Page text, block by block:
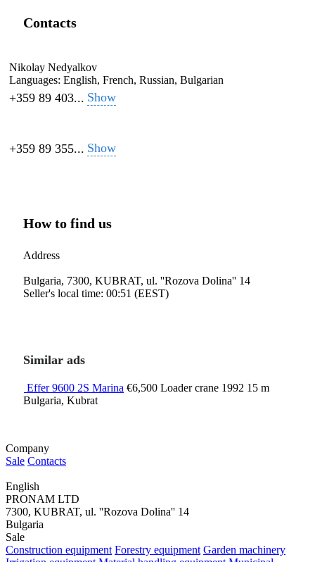
Contacts
Nikolay Nedyalkov
Languages: English, French, Russian, Bulgarian
+359 89 403... Show
+359 89 355... Show
How to find us
Address
Bulgaria, 7300, KUBRAT, ul. ''Rozova Dolina'' 14
Seller's local time: 00:51 (EEST)
Similar ads
Effer 9600 2S Marina €6,500 Loader crane 1992 15 m
Bulgaria, Kubrat
Company
Sale Contacts
English
PRONAM LTD
7300, KUBRAT, ul. ''Rozova Dolina'' 14
Bulgaria
Sale
Construction equipment Forestry equipment Garden machinery